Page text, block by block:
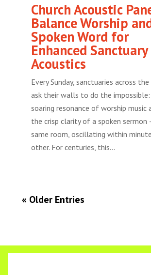
Church Acoustic
Balance Worship
Spoken Word for
Enhanced Sanctuary
Acoustics
Every Sunday, sanctuaries across
ask their walls to do the
soaring resonance of worship music
the crisp clarity of a spoken
same room, oscillating within
other. For centuries, this...
« Older Entries